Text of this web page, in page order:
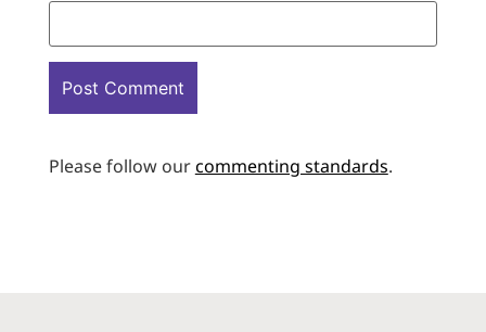
Please follow ourcommenting standards.